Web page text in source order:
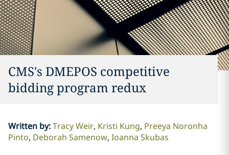
CMS's DMEPOS competitive
bidding program redux
Written by:Tracy Weir Kristi Kung Preeya Noronha
Pinto Deborah Samenow Ioanna Skubas